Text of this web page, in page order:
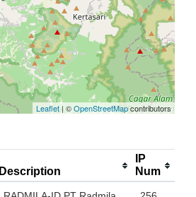
Leaflet | ©OpenStreetMapcontributors
Description
IP
Num